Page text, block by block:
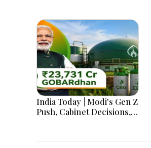
India Today | Modi's Gen Z
Push, Cabinet Decisions,
Action Lead National